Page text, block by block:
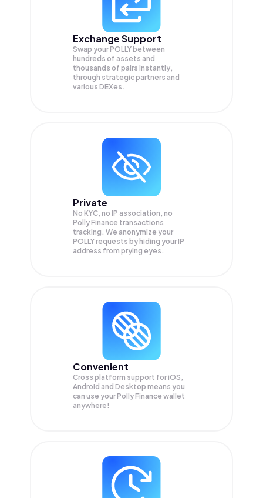
Exchange Support
Swap yourPOLLY between
hundreds of assets and
thousands of pairs instantly,
through strategic partners and
various DEXes.
Private
No KYC, no IP association, no
Polly Finance transactions
tracking. We anonymize your
POLLYrequests by hiding your IP
address from prying eyes.
Convenient
Cross platform support for iOS,
Android and Desktop means you
can use your Polly Finance wallet
anywhere!